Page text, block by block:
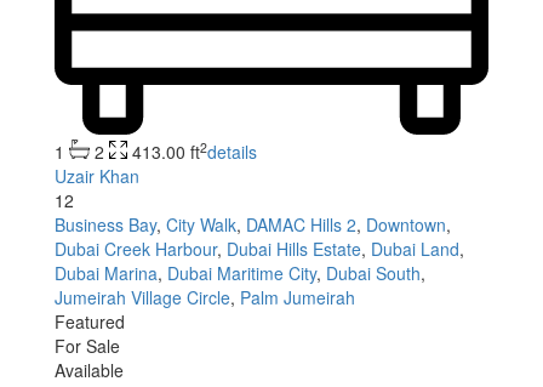
1 2 413.00 ft2details
Uzair Khan
12
Business Bay, City Walk, DAMAC Hills 2, Downtown,
Dubai Creek Harbour, Dubai Hills Estate, Dubai Land,
Dubai Marina, Dubai Maritime City, Dubai South,
Jumeirah Village Circle, Palm Jumeirah
Featured
For Sale
Available